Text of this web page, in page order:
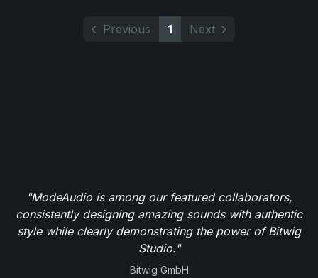
Previous 1 Next
"ModeAudio is among our featured collaborators,
consistently designing amazing sounds with authentic
style while clearly demonstrating the power of Bitwig
Studio."
Bitwig GmbH